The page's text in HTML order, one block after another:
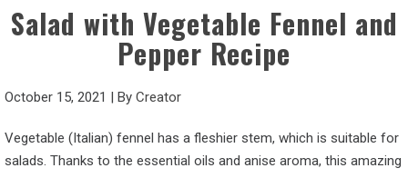
Salad with Vegetable Fennel and
Pepper Recipe
October 15, 2021 | By Creator
Vegetable (Italian) fennel has a fleshier stem, which is suitable for
salads. Thanks to the essential oils and anise aroma, this amazing